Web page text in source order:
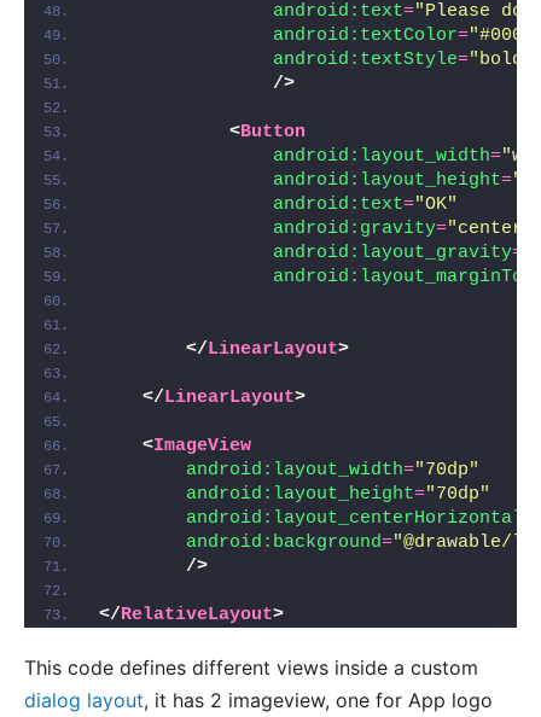
android:text="Please do
android:textColor="#000"
android:textStyle=
/>
<Button
android:layout_width=
android:layout_height=
android:text="OK"
android:gravity="center"
android:layout_gravity=
android:layout_marginTop
</LinearLayout>
</LinearLayout>
<ImageView
android:layout_width="70dp"
android:layout_height="70dp"
android:layout_centerHorizontal
android:background="@drawable/
/>
</RelativeLayout>
This code defines different views inside a custom
dialog layout, it has 2 imageview, one for App logo